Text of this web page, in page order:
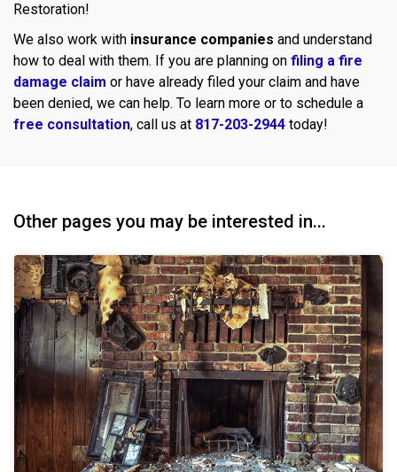
Restoration!
We also work with insurance companies and understand
how to deal with them. If you are planning on filing a fire
damage claim or have already filed your claim and have
been denied, we can help. To learn more or to schedule a
free consultation, call us at 817-203-2944 today!
Other pages you may be interested in...